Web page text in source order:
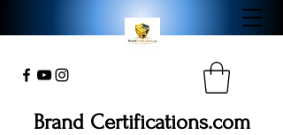
Brand Certifications.com